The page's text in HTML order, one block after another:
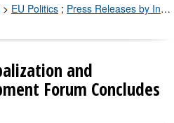
> EU Politics ; Press Releases by Industry Channel
and
Forum Concludes